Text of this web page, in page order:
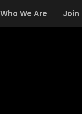
Who We Are Join